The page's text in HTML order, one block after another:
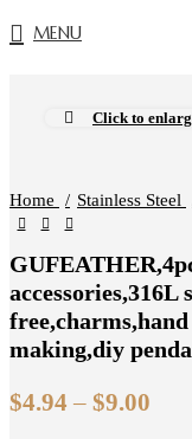
MENU
Click to
Home Stainless Steel
accessories,316L
making,diy
$4.94 – $9.00